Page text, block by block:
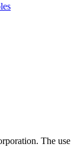
The use